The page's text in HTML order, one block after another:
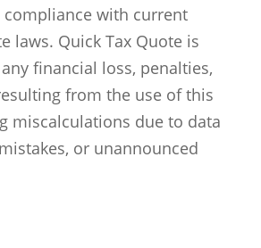
compliance with current
laws. Quick Tax Quote is
financial loss, penalties,
from the use of this
miscalculations due to data
or unannounced